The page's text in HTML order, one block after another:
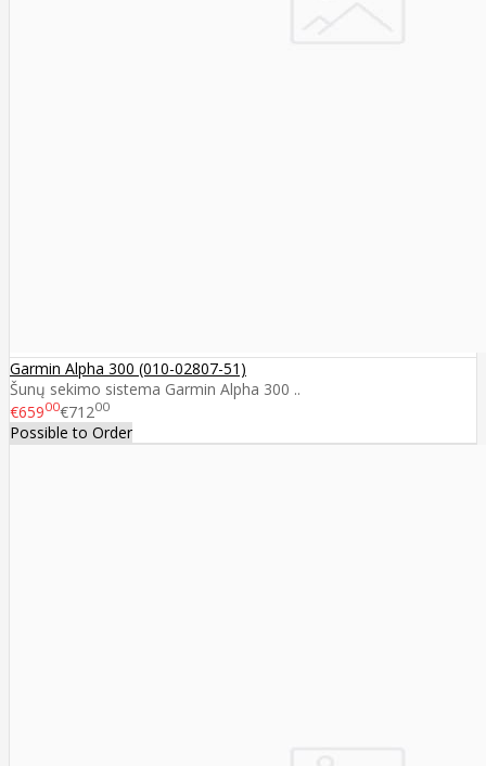
Garmin Alpha 300 (010-02807-51)
Šunų sekimo sistema Garmin Alpha 300 ..
€65900€71200
Possible to Order